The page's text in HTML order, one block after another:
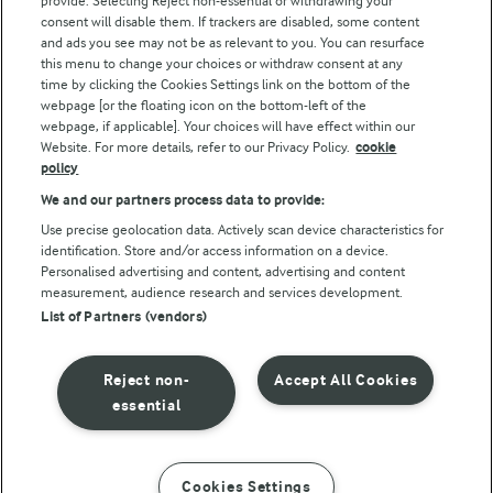
Follow Us
© Arla Foods amba 2026
Reopen cookie popup
Privacy Policy
Terms of use
consent will disable them. If trackers are disabled, some content
and ads you see may not be as relevant to you. You can resurface
this menu to change your choices or withdraw consent at any
time by clicking the Cookies Settings link on the bottom of the
webpage [or the floating icon on the bottom-left of the
webpage, if applicable]. Your choices will have effect within our
Website. For more details, refer to our Privacy Policy. cookie
policy
We and our partners process data to provide:
Use precise geolocation data. Actively scan device characteristics for
identification. Store and/or access information on a device.
Personalised advertising and content, advertising and content
measurement, audience research and services development.
List of Partners (vendors)
Accept All Cookies
Reject non-
essential
Cookies Settings